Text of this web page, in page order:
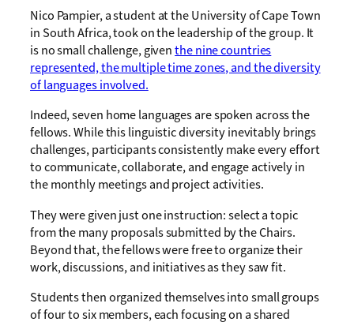
Nico Pampier, a student at the University of Cape Town
in South Africa, took on the leadership of the group. It
is no small challenge, giventhe nine countries
represented, the multiple time zones, and the diversity
of languages involved.
Indeed, seven home languages are spoken across the
fellows. While this linguistic diversity inevitably brings
challenges, participants consistently make every effort
to communicate, collaborate, and engage actively in
the monthly meetings and project activities.
They were given just one instruction: select a topic
from the many proposals submitted by the Chairs.
Beyond that, the fellows were free to organize their
work, discussions, and initiatives as they saw fit.
Students then organized themselves into small groups
of four to six members, each focusing on a shared